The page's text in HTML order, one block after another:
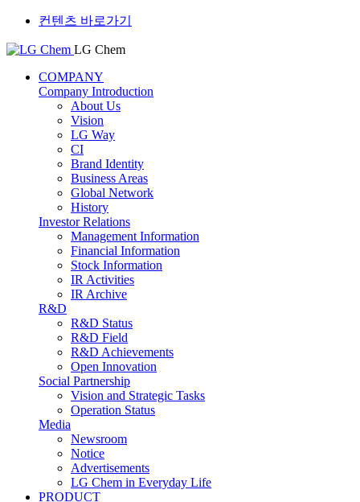
컨텐츠 바로가기
LG Chem
COMPANY
Company Introduction
About Us
Vision
LG Way
CI
Brand Identity
Business Areas
Global Network
History
Investor Relations
Management Information
Financial Information
Stock Information
IR Activities
IR Archive
R&D
R&D Status
R&D Field
R&D Achievements
Open Innovation
Social Partnership
Vision and Strategic Tasks
Operation Status
Media
Newsroom
Notice
Advertisements
LG Chem in Everyday Life
PRODUCT